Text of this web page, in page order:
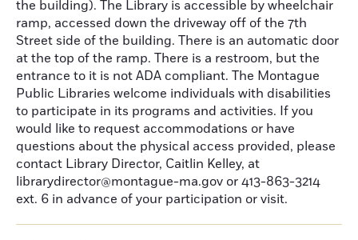
the building). The Library is accessible by wheelchair
ramp, accessed down the driveway off of the 7th
Street side of the building. There is an automatic door
at the top of the ramp. There is a restroom, but the
entrance to it is not ADA compliant. The Montague
Public Libraries welcome individuals with disabilities
to participate in its programs and activities. If you
would like to request accommodations or have
questions about the physical access provided, please
contact Library Director, Caitlin Kelley, at
librarydirector@montague-ma.gov or 413-863-3214
ext. 6 in advance of your participation or visit.